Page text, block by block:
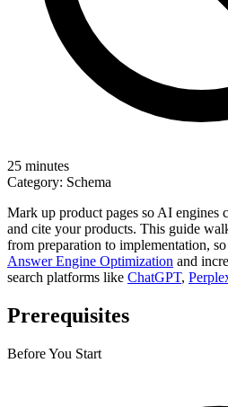
25 minutes
Category: Schema
Mark up product pages so AI engines
and cite your products. This guide
from preparation to implementation,
Answer Engine Optimization and
search platforms like ChatGPT,
Prerequisites
Before You Start